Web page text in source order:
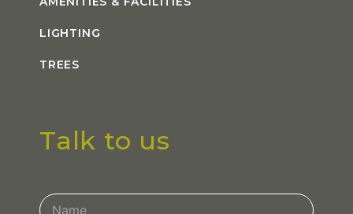
LIGHTING
TREES
Talk to us
Contact